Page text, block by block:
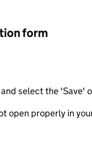
form
select the 'Save'
open properly in